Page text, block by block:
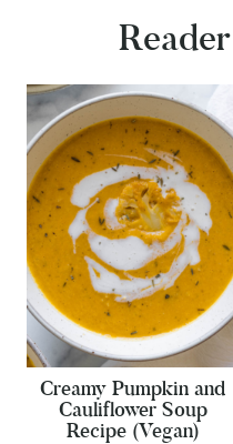
Creamy Pumpkin and
Cauliflower Soup
Recipe (Vegan)